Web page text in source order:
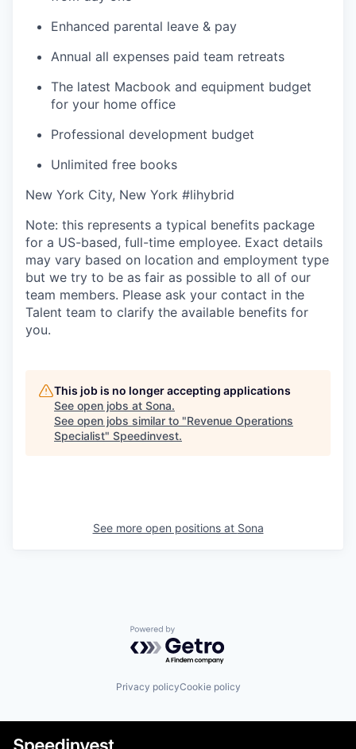
Enhanced parental leave & pay
Annual all expenses paid team retreats
The latest Macbook and equipment budget
for your home office
Professional development budget
Unlimited free books
New York City, New York #lihybrid
Note: this represents a typical benefits package
for a US-based, full-time employee. Exact details
may vary based on location and employment type
but we try to be as fair as possible to all of our
team members. Please ask your contact in the
Talent team to clarify the available benefits for
you.
This job is no longer accepting applications
See open jobs at Sona.
See open jobs similar to "Revenue Operations
Specialist" Speedinvest.
See more open positions at Sona
Powered by Getro.com
Privacy policyCookie policy